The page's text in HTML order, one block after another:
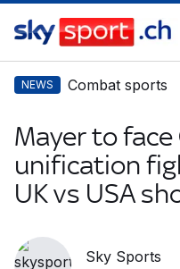
NEWS Combat sports
Mayer to face
unification
UK vs USA
Sky Sports